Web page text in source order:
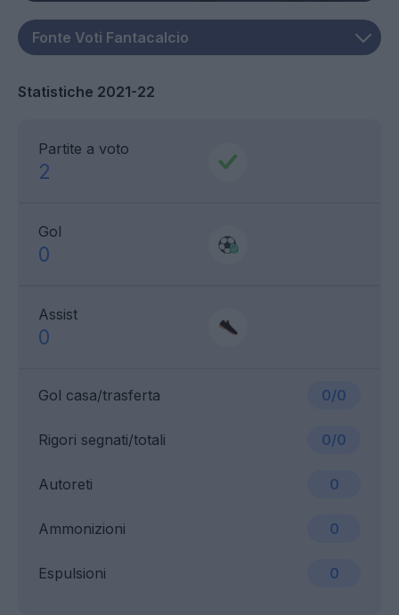
Statistiche 2021-22
Partite a voto
2
Gol
0
Assist
0
Gol casa/trasferta 0/0
Ammonizioni 0
Rigori segnati/totali 0/0
Espulsioni 0
Autoreti 0